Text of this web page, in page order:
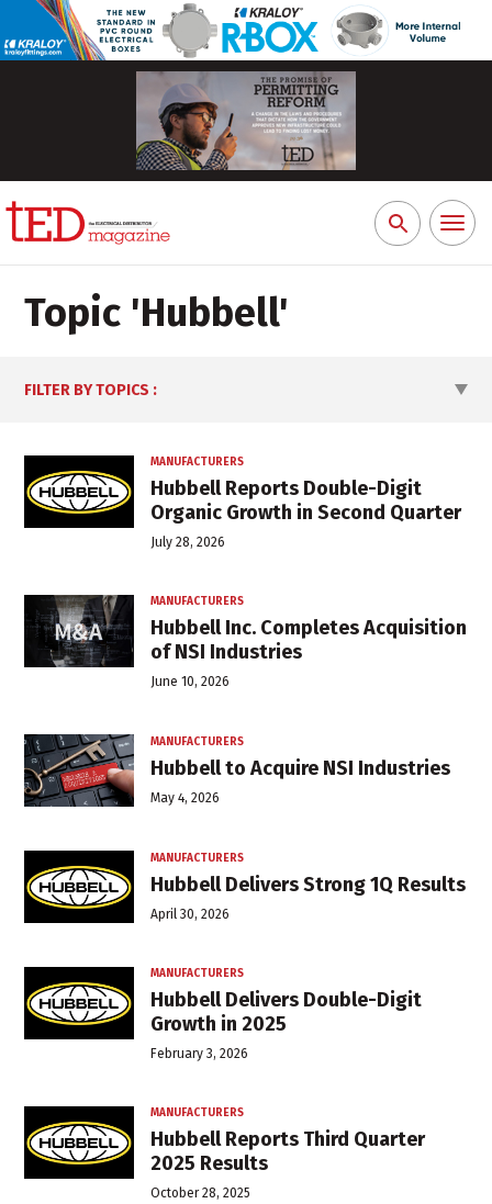
Search
for:
Toggle
Topic 'Hubbell'
MANUFACTURERS
Hubbell Reports Double-Digit
Organic Growth in Second Quarter
July 28, 2026
MANUFACTURERS
Hubbell Inc. Completes Acquisition
of NSI Industries
June 10, 2026
MANUFACTURERS
Hubbell to Acquire NSI Industries
May 4, 2026
MANUFACTURERS
Hubbell Delivers Strong 1Q Results
April 30, 2026
MANUFACTURERS
Hubbell Delivers Double-Digit
Growth in 2025
February 3, 2026
MANUFACTURERS
Hubbell Reports Third Quarter
2025 Results
October 28, 2025
FILTER BY TOPICS :